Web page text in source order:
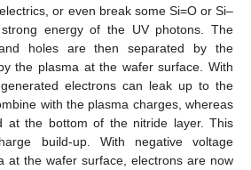
or even break some Si=O or Si–
energy of the UV photons. The
holes are then separated by the
the plasma at the wafer surface. With
electrons can leak up to the
with the plasma charges, whereas
at the bottom of the nitride layer. This
build-up. With negative voltage
at the wafer surface, electrons are now